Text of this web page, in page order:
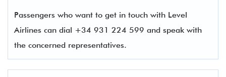
Passengers who want to get in touch with Level
Airlines can dial +34 931 224 599 and speak with
the concerned representatives.